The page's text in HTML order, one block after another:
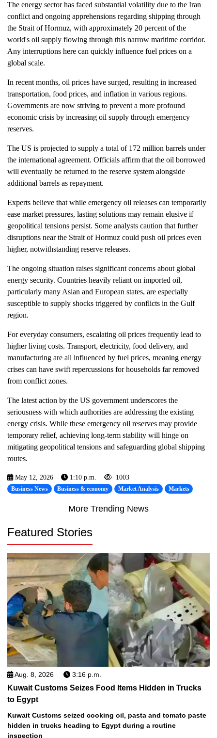
The energy sector has faced substantial volatility due to the Iran
conflict and ongoing apprehensions regarding shipping through
the Strait of Hormuz, with approximately 20 percent of the
world's oil supply flowing through this narrow maritime corridor.
Any interruptions here can quickly influence fuel prices on a
global scale.
In recent months, oil prices have surged, resulting in increased
transportation, food prices, and inflation in various regions.
Governments are now striving to prevent a more profound
economic crisis by increasing oil supply through emergency
reserves.
The US is projected to supply a total of 172 million barrels under
the international agreement. Officials affirm that the oil borrowed
will eventually be returned to the reserve system alongside
additional barrels as repayment.
Experts believe that while emergency oil releases can temporarily
ease market pressures, lasting solutions may remain elusive if
geopolitical tensions persist. Some analysts caution that further
disruptions near the Strait of Hormuz could push oil prices even
higher, notwithstanding reserve releases.
The ongoing situation raises significant concerns about global
energy security. Countries heavily reliant on imported oil,
particularly many Asian and European states, are especially
susceptible to supply shocks triggered by conflicts in the Gulf
region.
For everyday consumers, escalating oil prices frequently lead to
higher living costs. Transport, electricity, food delivery, and
manufacturing are all influenced by fuel prices, meaning energy
crises can have swift repercussions for households far removed
from conflict zones.
The latest action by the US government underscores the
seriousness with which authorities are addressing the existing
energy crisis. While these emergency oil reserves may provide
temporary relief, achieving long-term stability will hinge on
mitigating geopolitical tensions and safeguarding global shipping
routes.
May 12, 2026 1:10 p.m. 1003
Business News Business & economy Market Analysis Markets
More Trending News
Featured Stories
Aug. 8, 2026 3:16 p.m.
Kuwait Customs Seizes Food Items Hidden in Trucks
to Egypt
Kuwait Customs seized cooking oil, pasta and tomato paste
hidden in trucks heading to Egypt during a routine
inspection